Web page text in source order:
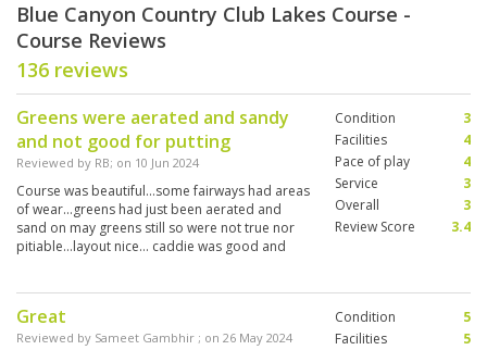
Blue Canyon Country Club Lakes Course -
Course Reviews
136 reviews
Greens were aerated and sandy
and not good for putting
Reviewed by RB; on 10 Jun 2024
Course was beautiful…some fairways had areas
of wear…greens had just been aerated and
sand on may greens still so were not true nor
pitiable…layout nice… caddie was good and
Condition
3
Facilities
4
Pace of play
4
Service
3
Overall
3
Review Score
3.4
Great
Reviewed by Sameet Gambhir ; on 26 May 2024
Condition
5
Facilities
5